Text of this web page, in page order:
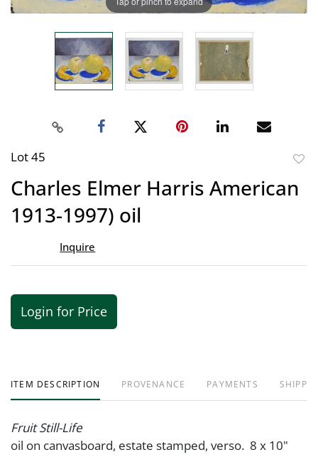
Lot 45
Charles Elmer Harris American
1913-1997) oil
Inquire
Login for Price
ITEM DESCRIPTION PROVENANCE PAYMENTS
Fruit Still-Life
oil on canvasboard, estate stamped, verso. 8 x 10"